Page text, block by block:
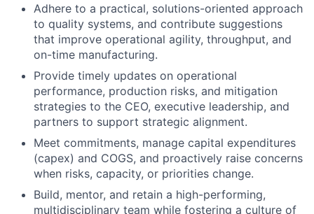
Adhere to a practical, solutions-oriented approach
to quality systems, and contribute suggestions
that improve operational agility, throughput, and
on-time manufacturing.
Provide timely updates on operational
performance, production risks, and mitigation
strategies to the CEO, executive leadership, and
partners to support strategic alignment.
Meet commitments, manage capital expenditures
(capex) and COGS, and proactively raise concerns
when risks, capacity, or priorities change.
Build, mentor, and retain a high-performing,
multidisciplinary team while fostering a culture of